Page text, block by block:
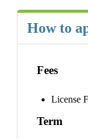
How to
Fees
License
Term